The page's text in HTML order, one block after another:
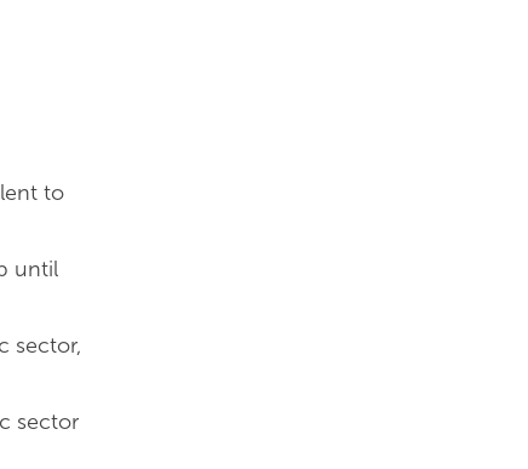
to
until
sector,
sector